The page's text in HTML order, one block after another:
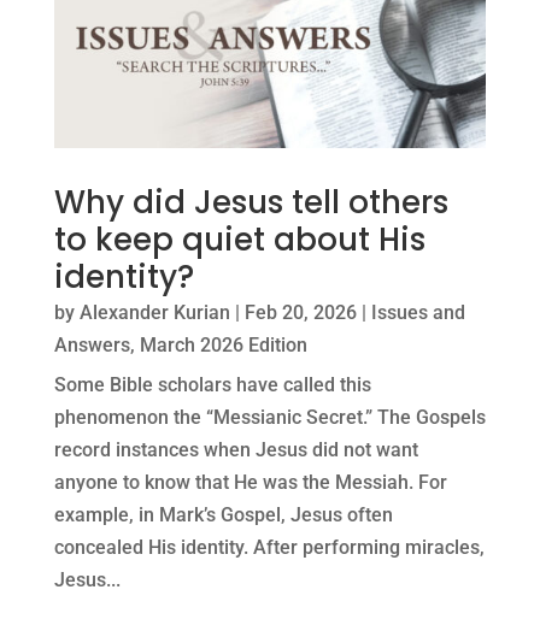
Why did Jesus tell others
to keep quiet about His
identity?
by Alexander Kurian Feb 20, 2026|
Issues and
Answers, March 2026 Edition
Some Bible scholars have called this
phenomenon the “Messianic Secret.” The Gospels
record instances when Jesus did not want
anyone to know that He was the Messiah. For
example, in Mark’s Gospel, Jesus often
concealed His identity. After performing miracles,
Jesus...